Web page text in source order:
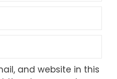
and website in this